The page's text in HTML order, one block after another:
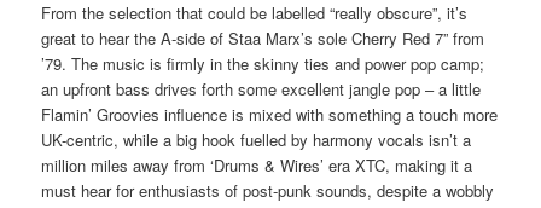
From the selection that could be labelled “really obscure”, it’s
great to hear the A-side of Staa Marx’s sole Cherry Red 7” from
’79. The music is firmly in the skinny ties and power pop camp;
an upfront bass drives forth some excellent jangle pop – a little
Flamin’ Groovies influence is mixed with something a touch more
UK-centric, while a big hook fuelled by harmony vocals isn’t a
million miles away from ‘Drums & Wires’ era XTC, making it a
must hear for enthusiasts of post-punk sounds, despite a wobbly